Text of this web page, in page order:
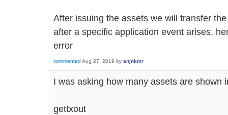
After issuing the assets we will transfer
after a specific application event arises,
error
commented Aug 27, 2019 by anjnkmr
I was asking how many assets are shown
gettxout